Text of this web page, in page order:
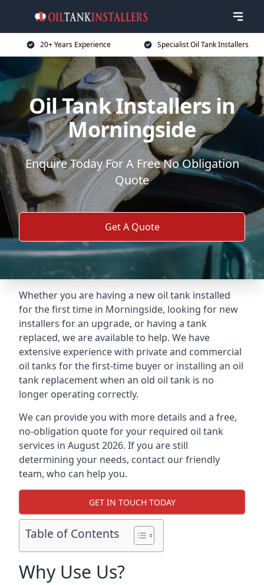
20+ Years Experience Specialist Oil Tank Installers
Oil Tank Installers in
Morningside
Enquire Today For A Free No Obligation
Quote
Get A Quote
Whether you are having a new oil tank installed
for the first time in Morningside, looking for new
installers for an upgrade, or having a tank
replaced, we are available to help. We have
extensive experience with private and commercial
oil tanks for the first-time buyer or installing an oil
tank replacement when an old oil tank is no
longer operating correctly.
We can provide you with more details and a free,
no-obligation quote for your required oil tank
services in August 2026. If you are still
determining your needs, contact our friendly
team, who can help you.
GET IN TOUCH TODAY
Table of Contents
Why Use Us?